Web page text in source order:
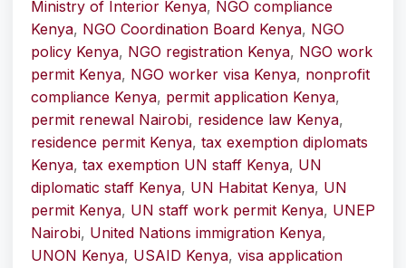
Ministry of Interior Kenya, NGO compliance
Kenya, NGO Coordination Board Kenya, NGO
policy Kenya, NGO registration Kenya, NGO work
permit Kenya, NGO worker visa Kenya, nonprofit
compliance Kenya, permit application Kenya,
permit renewal Nairobi, residence law Kenya,
residence permit Kenya, tax exemption diplomats
Kenya, tax exemption UN staff Kenya, UN
diplomatic staff Kenya, UN Habitat Kenya, UN
permit Kenya, UN staff work permit Kenya, UNEP
Nairobi, United Nations immigration Kenya,
UNON Kenya, USAID Kenya, visa application